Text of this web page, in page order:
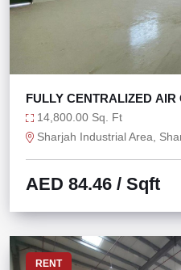
FULLY CENTRALIZED AIR
WAREHOUSE
14,800.00 Sq. Ft
Sharjah Industrial Area,
AED 84.46 / Sqft
RENT